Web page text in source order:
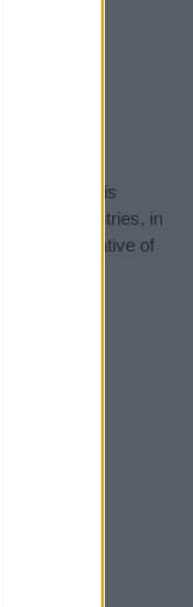
name. This
other countries, in
A derivative of